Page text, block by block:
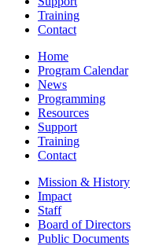
Training
Contact
Home
Program Calendar
News
Programming
Resources
Support
Training
Contact
Mission & History
Impact
Staff
Board of Directors
Public Documents